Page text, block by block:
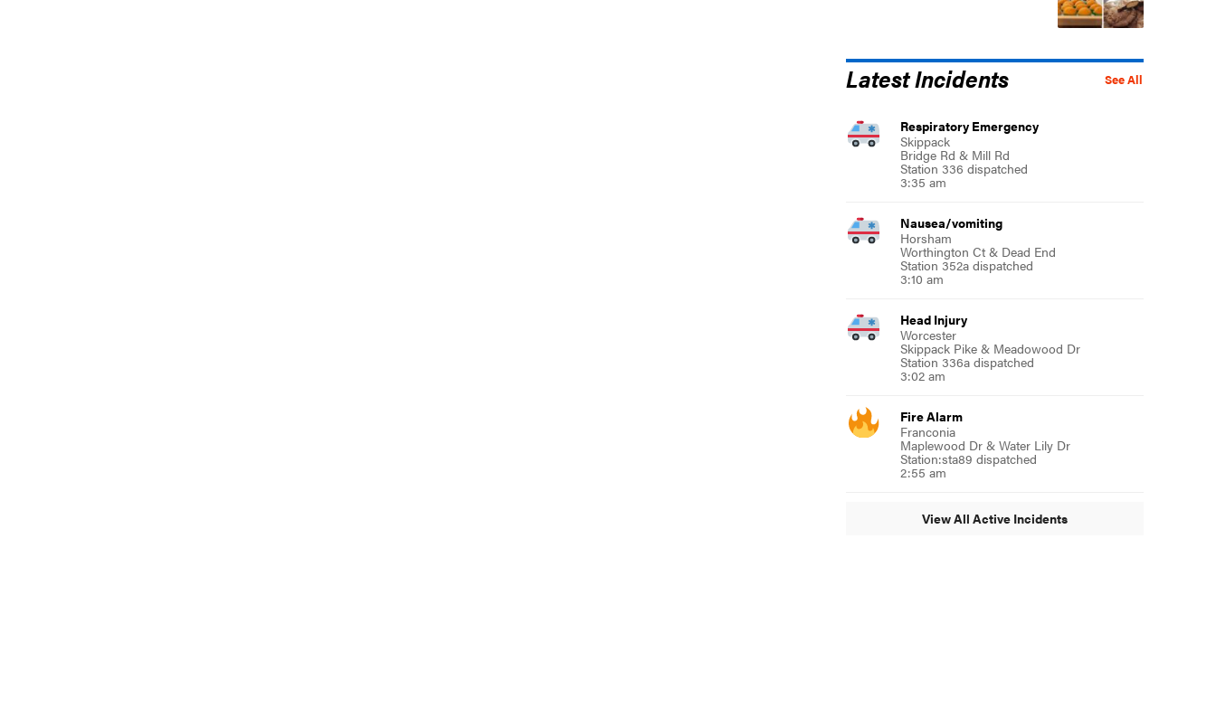
See All
Latest Incidents
Respiratory Emergency
Skippack
Bridge Rd & Mill Rd
Station 336 dispatched
3:35 am
Nausea/vomiting
Horsham
Worthington Ct & Dead End
Station 352a dispatched
3:10 am
Head Injury
Worcester
Skippack Pike & Meadowood Dr
Station 336a dispatched
3:02 am
Fire Alarm
Franconia
Maplewood Dr & Water Lily Dr
Station:sta89 dispatched
2:55 am
View All Active Incidents